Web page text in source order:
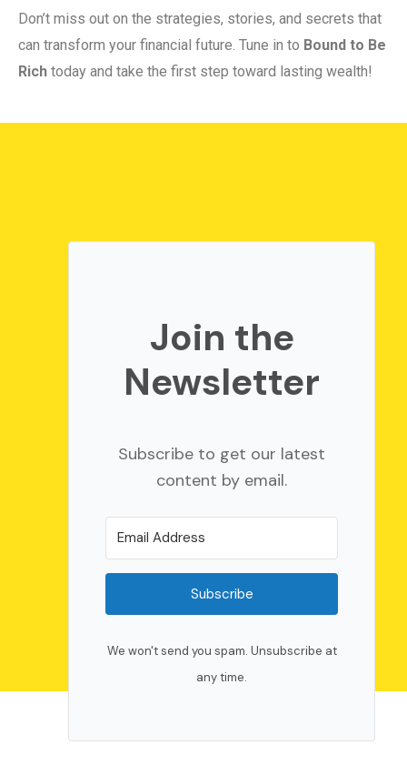
Don’t miss out on the strategies, stories, and secrets that
can transform your financial future. Tune in to Bound to Be
Rich today and take the first step toward lasting wealth!
Join the
Newsletter
Subscribe to get our latest
content by email.
Subscribe
We won't send you spam. Unsubscribe at
any time.